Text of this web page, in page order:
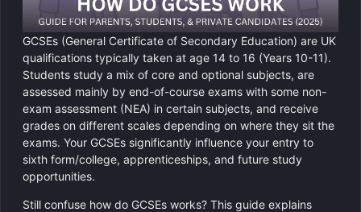
FUNCTIONAL SKILLS
Functional Skills Level 2
Level 2 Maths
Level 2 English
Computer Science
Religious Studies
Areas We Cover
Become a Tutor
GCSEs (General Certificate of Secondary Education) are UK
qualifications typically taken at age 14 to 16 (Years 10-11).
Students study a mix of core and optional subjects, are
assessed mainly by end-of-course exams with some non-
exam assessment (NEA) in certain subjects, and receive
grades on different scales depending on where they sit the
exams. Your GCSEs significantly influence your entry to
sixth form/college, apprenticeships, and future study
opportunities.
Still confuse how do GCSEs works? This guide explains